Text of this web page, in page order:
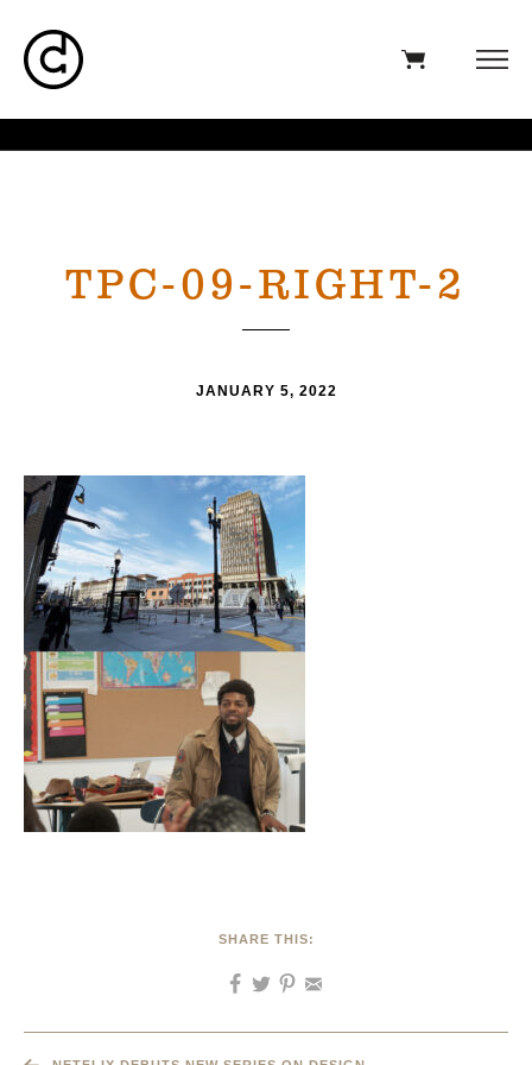
TPC-09-RIGHT-2
JANUARY 5, 2022
SHARE THIS: